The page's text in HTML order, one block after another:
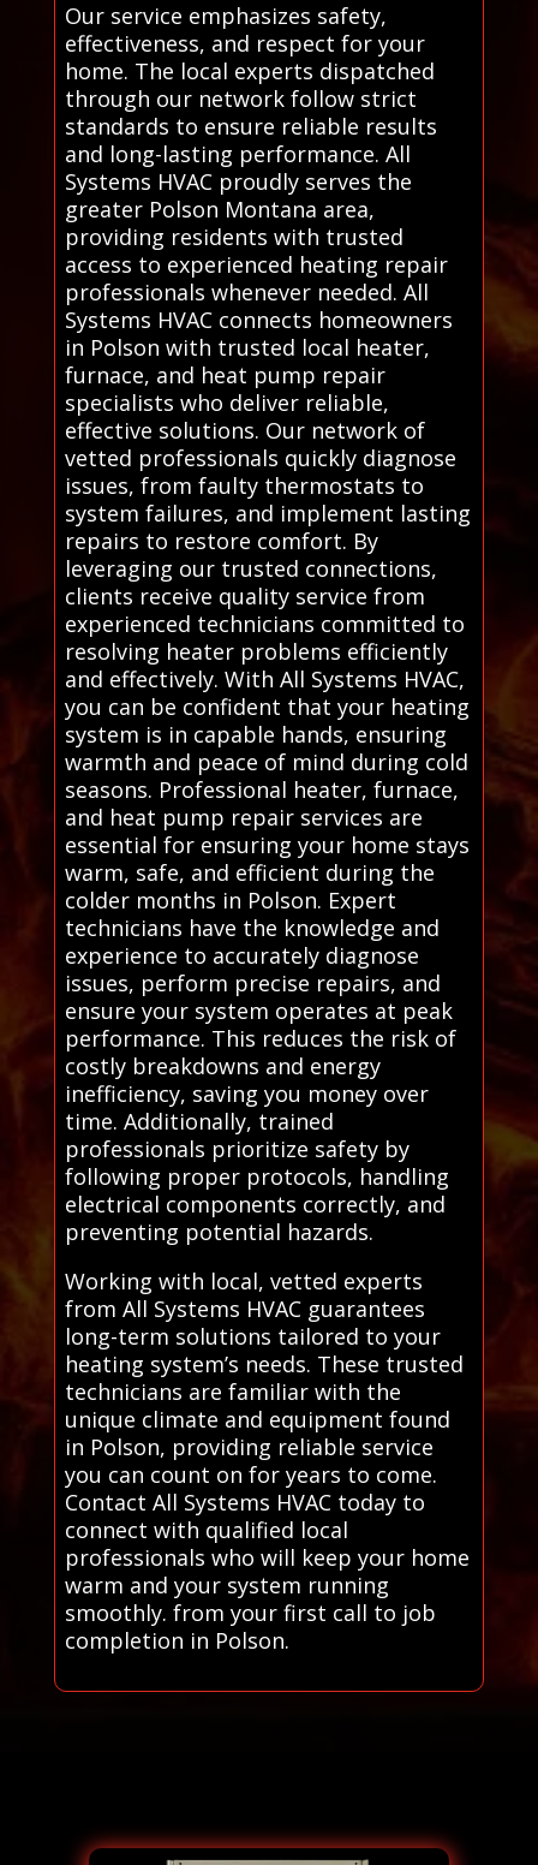
Our service emphasizes safety,
effectiveness, and respect for your
home. The local experts dispatched
through our network follow strict
standards to ensure reliable results
and long-lasting performance. All
Systems HVAC proudly serves the
greater Polson Montana area,
providing residents with trusted
access to experienced heating repair
professionals whenever needed. All
Systems HVAC connects homeowners
in Polson with trusted local heater,
furnace, and heat pump repair
specialists who deliver reliable,
effective solutions. Our network of
vetted professionals quickly diagnose
issues, from faulty thermostats to
system failures, and implement lasting
repairs to restore comfort. By
leveraging our trusted connections,
clients receive quality service from
experienced technicians committed to
resolving heater problems efficiently
and effectively. With All Systems HVAC,
you can be confident that your heating
system is in capable hands, ensuring
warmth and peace of mind during cold
seasons. Professional heater, furnace,
and heat pump repair services are
essential for ensuring your home stays
warm, safe, and efficient during the
colder months in Polson. Expert
technicians have the knowledge and
experience to accurately diagnose
issues, perform precise repairs, and
ensure your system operates at peak
performance. This reduces the risk of
costly breakdowns and energy
inefficiency, saving you money over
time. Additionally, trained
professionals prioritize safety by
following proper protocols, handling
electrical components correctly, and
preventing potential hazards.
Working with local, vetted experts
from All Systems HVAC guarantees
long-term solutions tailored to your
heating system’s needs. These trusted
technicians are familiar with the
unique climate and equipment found
in Polson, providing reliable service
you can count on for years to come.
Contact All Systems HVAC today to
connect with qualified local
professionals who will keep your home
warm and your system running
smoothly. from your first call to job
completion in Polson.